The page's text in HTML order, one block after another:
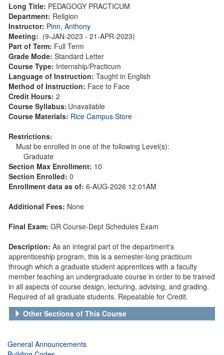
Long Title: PEDAGOGY PRACTICUM
Department: Religion
Instructor: Pinn, Anthony
Meeting: (9-JAN-2023 - 21-APR-2023)
Part of Term: Full Term
Grade Mode: Standard Letter
Course Type: Internship/Practicum
Language of Instruction: Taught in English
Method of Instruction: Face to Face
Credit Hours: 2
Course Syllabus: Unavailable
Course Materials: Rice Campus Store
Restrictions:
Must be enrolled in one of the following Level(s):
Graduate
Section Max Enrollment: 10
Section Enrolled: 0
Enrollment data as of: 6-AUG-2026 12:01AM
Additional Fees: None
Final Exam: GR Course-Dept Schedules Exam
Description: As an integral part of the department's
apprenticeship program, this is a semester-long practicum
through which a graduate student apprentices with a faculty
member teaching an undergraduate course in order to be trained
in all aspects of course design, lecturing, advising, and grading.
Required of all graduate students. Repeatable for Credit.
Other Sections of This Course
General Announcements